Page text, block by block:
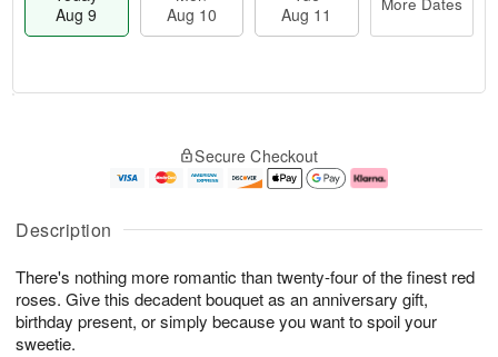
Description
There's nothing more romantic than twenty-four of the finest red
roses. Give this decadent bouquet as an anniversary gift,
birthday present, or simply because you want to spoil your
sweetie.
Aug 9
Aug 10
Aug 11
u
9
g
0
g
1
e
t
s
Secure Checkout